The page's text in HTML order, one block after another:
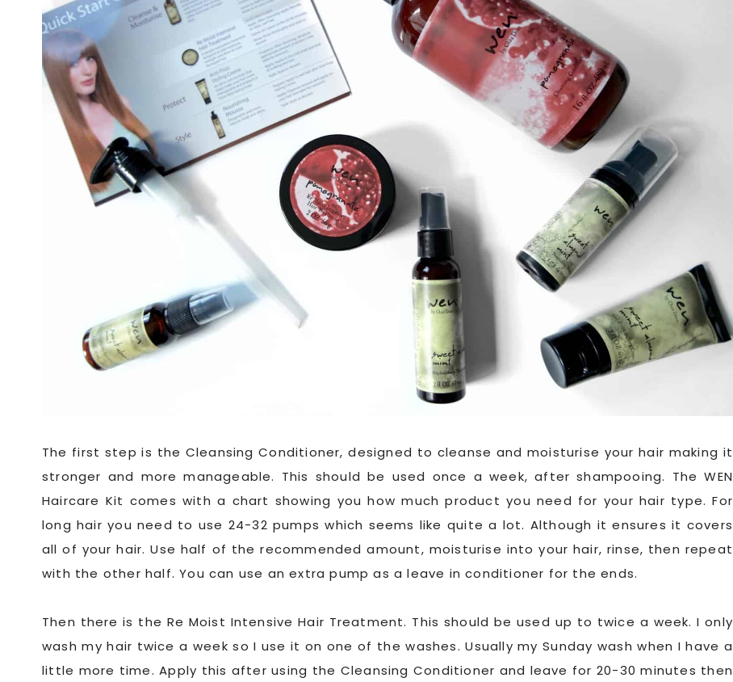
The first step is the Cleansing Conditioner, designed to cleanse and moisturise your hair making it
stronger and more manageable. This should be used once a week, after shampooing. The WEN
Haircare Kit comes with a chart showing you how much product you need for your hair type. For
long hair you need to use 24-32 pumps which seems like quite a lot. Although it ensures it covers
all of your hair. Use half of the recommended amount, moisturise into your hair, rinse, then repeat
with the other half. You can use an extra pump as a leave in conditioner for the ends.
Then there is the Re Moist Intensive Hair Treatment. This should be used up to twice a week. I only
wash my hair twice a week so I use it on one of the washes. Usually my Sunday wash when I have a
little more time. Apply this after using the Cleansing Conditioner and leave for 20-30 minutes then